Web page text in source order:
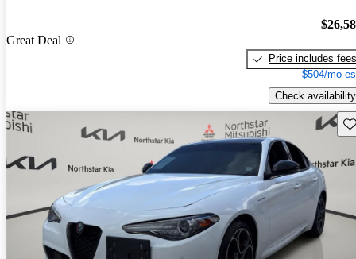
Great Deal
Price includes fees
$504/mo
Check availability